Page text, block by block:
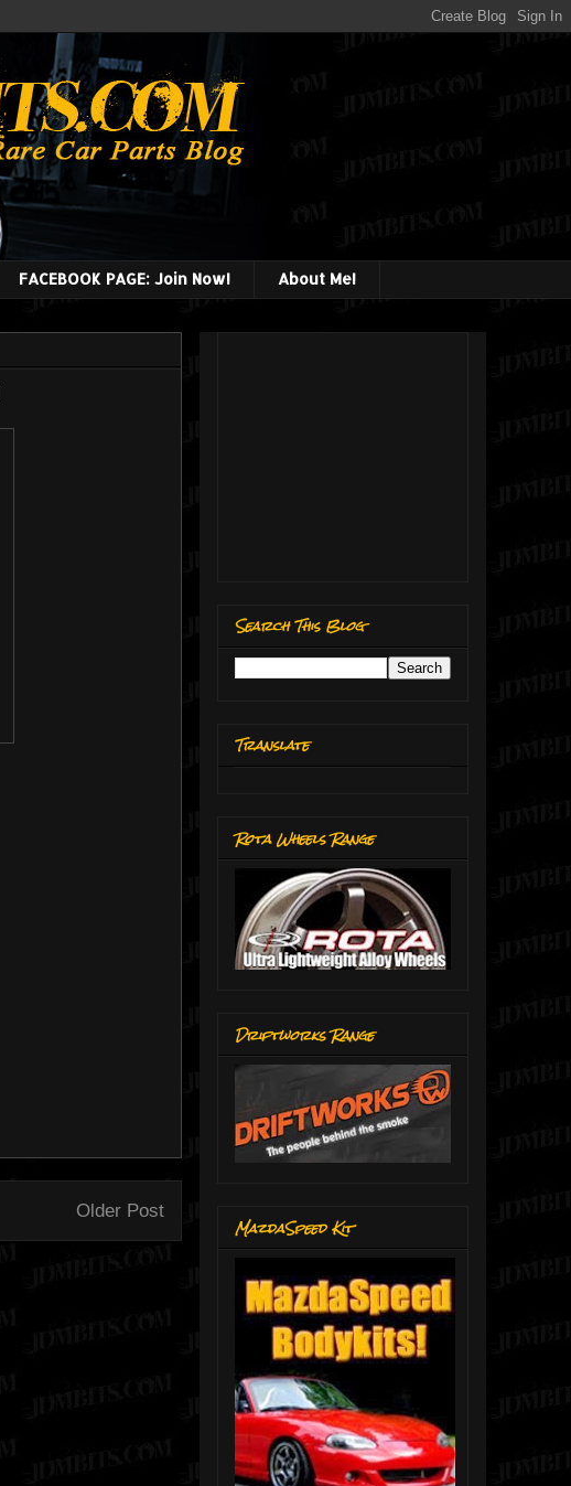
FACEBOOK PAGE: Join Now! About Me!
Older Post
Search This Blog
Translate
Rota Wheels Range
Driftworks Range
MazdaSpeed Kit